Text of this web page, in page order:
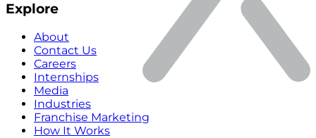
Explore
About
Contact Us
Careers
Internships
Media
Industries
Franchise Marketing
How It Works